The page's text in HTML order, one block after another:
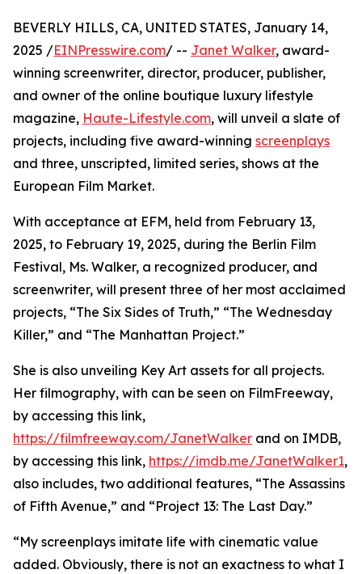
BEVERLY HILLS, CA, UNITED STATES, January 14,
2025 /EINPresswire.com/ -- Janet Walker, award-
winning screenwriter, director, producer, publisher,
and owner of the online boutique luxury lifestyle
magazine, Haute-Lifestyle.com, will unveil a slate of
projects, including five award-winning screenplays
and three, unscripted, limited series, shows at the
European Film Market.
With acceptance at EFM, held from February 13,
2025, to February 19, 2025, during the Berlin Film
Festival, Ms. Walker, a recognized producer, and
screenwriter, will present three of her most acclaimed
projects, “The Six Sides of Truth,” “The Wednesday
Killer,” and “The Manhattan Project.”
She is also unveiling Key Art assets for all projects.
Her filmography, with can be seen on FilmFreeway,
by accessing this link,
https://filmfreeway.com/JanetWalker and on IMDB,
by accessing this link, https://imdb.me/JanetWalker1,
also includes, two additional features, “The Assassins
of Fifth Avenue,” and “Project 13: The Last Day.”
“My screenplays imitate life with cinematic value
added. Obviously, there is not an exactness to what I